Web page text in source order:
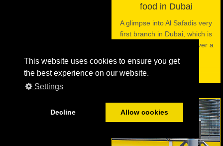
This website uses cookies to ensure you get
the best experience on our website.
Settings
Decline Allow cookies
food in Dubai
A glimpse into Al Safadis very
first branch in Dubai, which is
using the VITO filter for over a
06